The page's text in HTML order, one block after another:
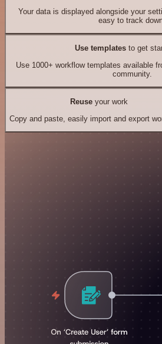
Your data is displayed alongside your
easy to track
Use templates to get
Use 1000+ workflow templates available
community.
Reuseyour work
Copy and paste, easily import and export